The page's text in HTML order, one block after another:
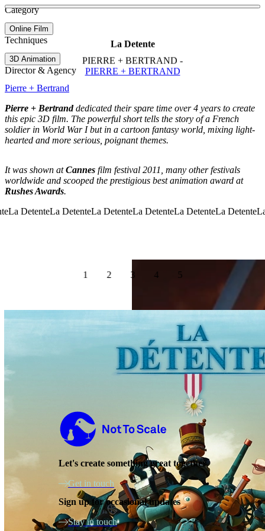
View video
La Detente
PIERRE + BERTRAND -
PIERRE + BERTRAND
Category
Online Film
Techniques
3D Animation
Director & Agency
Pierre + Bertrand
Pierre + Bertranddedicated their spare time over 4 years to create
this epic 3D film. The powerful short tells the story of a French
soldier in World War I but in a cartoon fantasy world, mixing light-
hearted and more serious, poignant themes.
It was shown atCannes film festival 2011, many other festivals
worldwide and scooped the prestigious best animation award at
Rushes Awards.
1 2 3 4 5
See more about Age of Sail
See more about June
Not to Scale
Let's create something great together
Get in touch
Sign up for occasional updates
Stay in touch